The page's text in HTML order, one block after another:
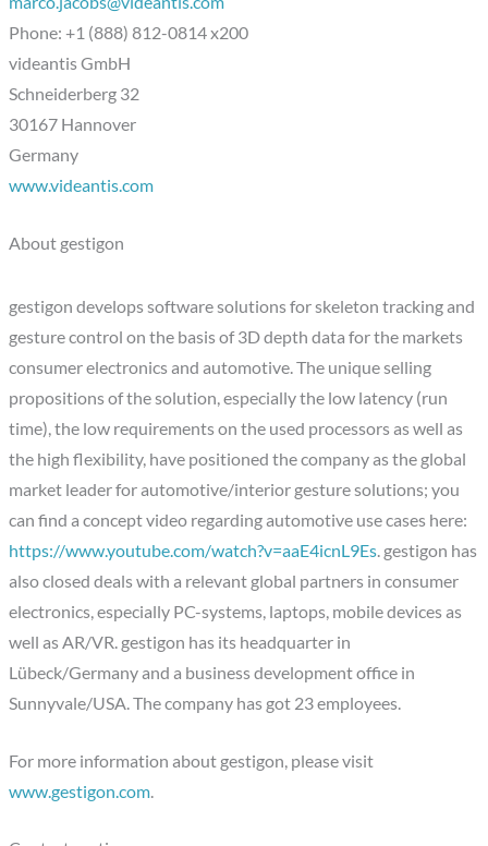
Phone: +1 (888) 812-0814 x200
videantis GmbH
Schneiderberg 32
30167 Hannover
Germany
www.videantis.com
About gestigon
gestigon develops software solutions for skeleton tracking and
gesture control on the basis of 3D depth data for the markets
consumer electronics and automotive. The unique selling
propositions of the solution, especially the low latency (run
time), the low requirements on the used processors as well as
the high flexibility, have positioned the company as the global
market leader for automotive/interior gesture solutions; you
can find a concept video regarding automotive use cases here:
https://www.youtube.com/watch?v=aaE4icnL9Es. gestigon has
also closed deals with a relevant global partners in consumer
electronics, especially PC-systems, laptops, mobile devices as
well as AR/VR. gestigon has its headquarter in
Lübeck/Germany and a business development office in
Sunnyvale/USA. The company has got 23 employees.
For more information about gestigon, please visit
www.gestigon.com.